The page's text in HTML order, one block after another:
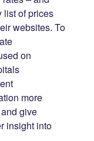
list of prices
websites. To
on
more
give
insight into